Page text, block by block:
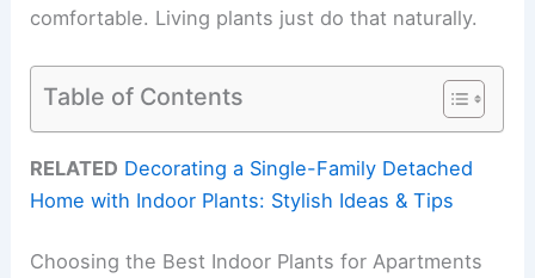
comfortable. Living plants just do that naturally.
Table of Contents
RELATED Decorating a Single-Family Detached
Home with Indoor Plants: Stylish Ideas & Tips
Choosing the Best Indoor Plants for Apartments